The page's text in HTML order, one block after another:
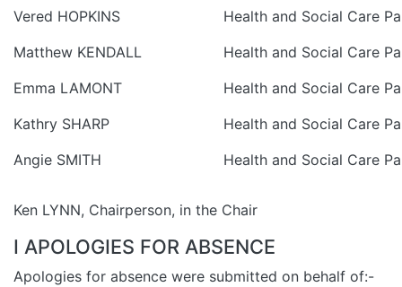
Vered HOPKINS
Health and Social Care
Matthew KENDALL
Health and Social Care
Emma LAMONT
Health and Social Care
Kathry SHARP
Health and Social Care
Angie SMITH
Health and Social Care
Ken LYNN, Chairperson, in the Chair
I APOLOGIES FOR ABSENCE
Apologies for absence were submitted on behalf of:-